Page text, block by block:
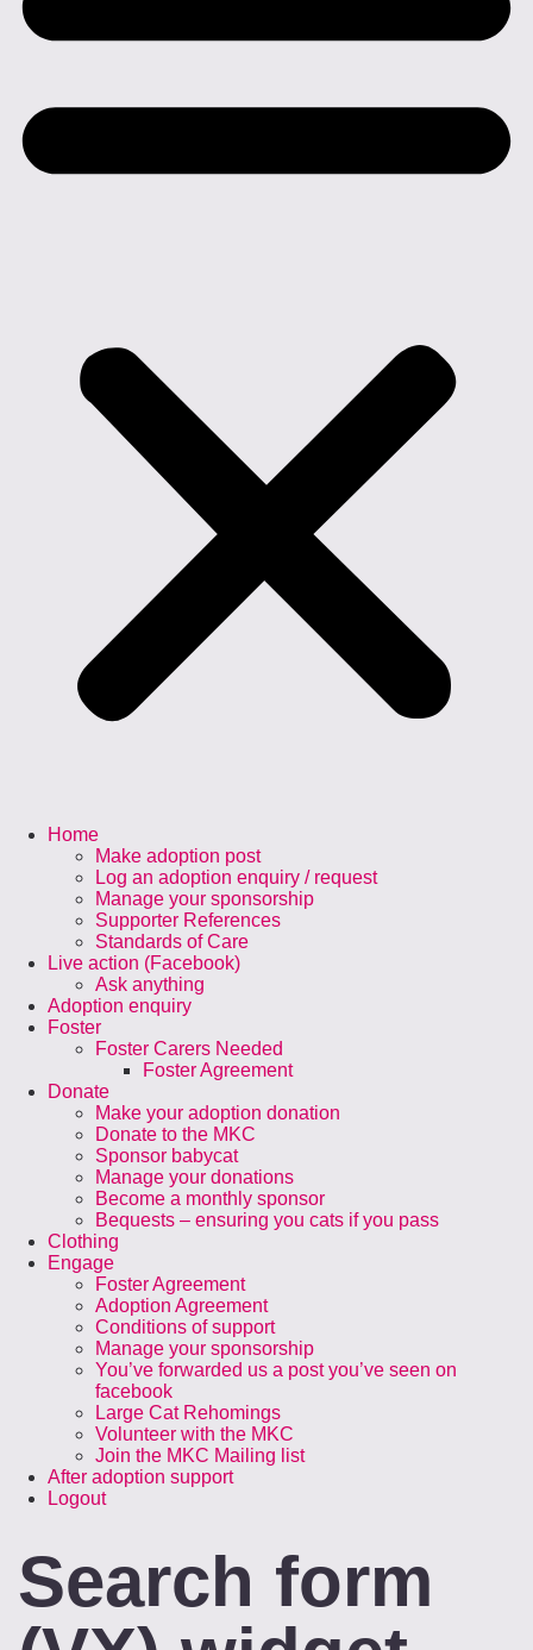
Home
Make adoption post
Log an adoption enquiry / request
Manage your sponsorship
Supporter References
Standards of Care
Live action (Facebook)
Ask anything
Adoption enquiry
Foster
Foster Carers Needed
Foster Agreement
Donate
Make your adoption donation
Donate to the MKC
Sponsor babycat
Manage your donations
Become a monthly sponsor
Bequests – ensuring you cats if you pass
Clothing
Engage
Foster Agreement
Adoption Agreement
Conditions of support
Manage your sponsorship
You’ve forwarded us a post you’ve seen on
facebook
Large Cat Rehomings
Volunteer with the MKC
Join the MKC Mailing list
After adoption support
Logout
Search form